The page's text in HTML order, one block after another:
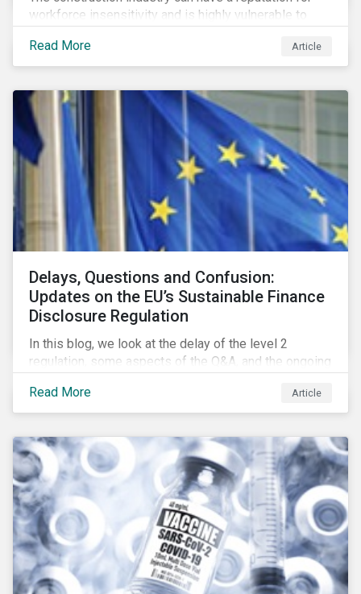
workforce insensitivity and is highly vulnerable to
COVID-19 drive companies to adapt to significant
challenges related to the demand for construction
highlights relevant social issues that corporations
face due to ripple effects from the pandemic using
Sustainalytics’ ESG Risk Ratings and Controversies
Research.
Read More Article
Delays, Questions and Confusion:
Updates on the EU’s Sustainable Finance
Disclosure Regulation
In this blog, we look at the delay of the level 2
regulation, some aspects of the Q&A, and the ongoing
special attention to the potential impact of the
Principle Adverse Impact indicators, an element of
Read More Article